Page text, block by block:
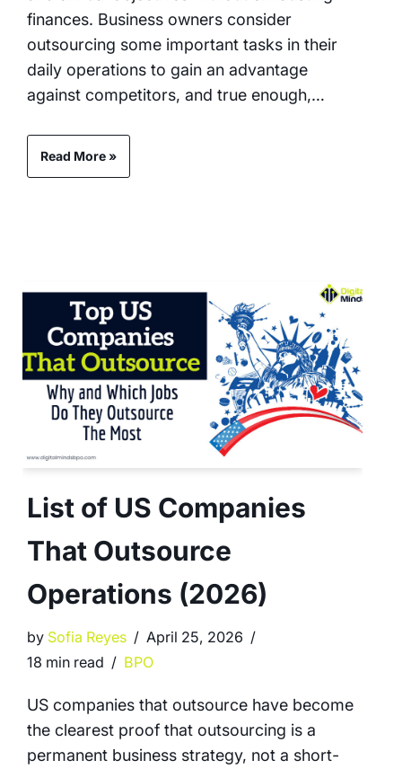
finances. Business owners consider
outsourcing some important tasks in their
daily operations to gain an advantage
against competitors, and true enough,…
Read More »
List of US Companies
That Outsource
Operations (2026)
by Sofia Reyes
April 25, 2026
18 min read
BPO
US companies that outsource have become
the clearest proof that outsourcing is a
permanent business strategy, not a short-